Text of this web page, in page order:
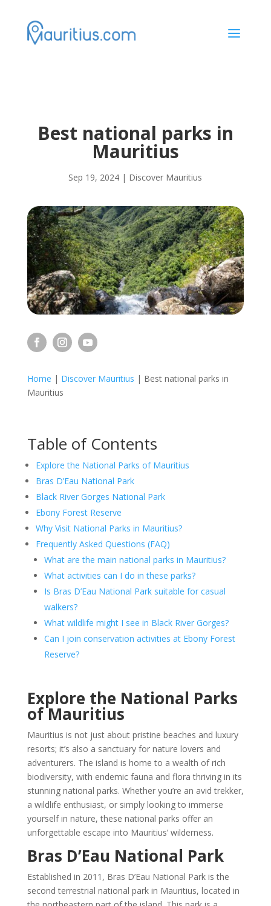
a
Best national parks in
Mauritius
Sep 19, 2024 | Discover Mauritius
Home | Discover Mauritius | Best national parks in
Mauritius
Table of Contents
Explore the National Parks of Mauritius
Bras D’Eau National Park
Black River Gorges National Park
Ebony Forest Reserve
Why Visit National Parks in Mauritius?
Frequently Asked Questions (FAQ)
What are the main national parks in Mauritius?
What activities can I do in these parks?
Is Bras D’Eau National Park suitable for casual
walkers?
What wildlife might I see in Black River Gorges?
Can I join conservation activities at Ebony Forest
Reserve?
Explore the National Parks
of Mauritius
Mauritius is not just about pristine beaches and luxury
resorts; it’s also a sanctuary for nature lovers and
adventurers. The island is home to a wealth of rich
biodiversity, with endemic fauna and flora thriving in its
stunning national parks. Whether you’re an avid trekker,
a wildlife enthusiast, or simply looking to immerse
yourself in nature, these national parks offer an
unforgettable escape into Mauritius’ wilderness.
Bras D’Eau National Park
Established in 2011, Bras D’Eau National Park is the
second terrestrial national park in Mauritius, located in